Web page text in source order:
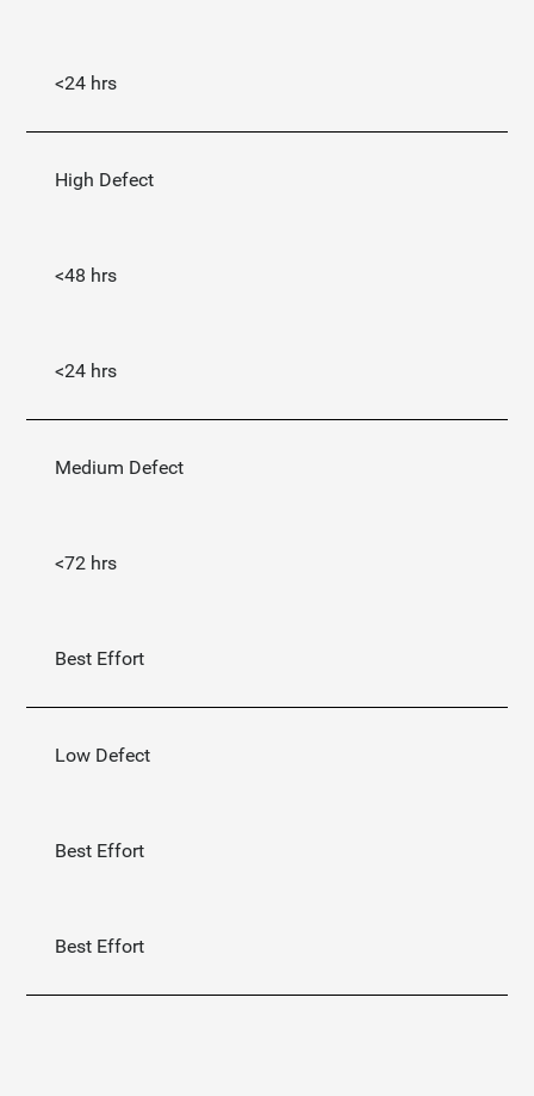
<24 hrs
High Defect
<48 hrs
<24 hrs
Medium Defect
<72 hrs
Best Effort
Low Defect
Best Effort
Best Effort